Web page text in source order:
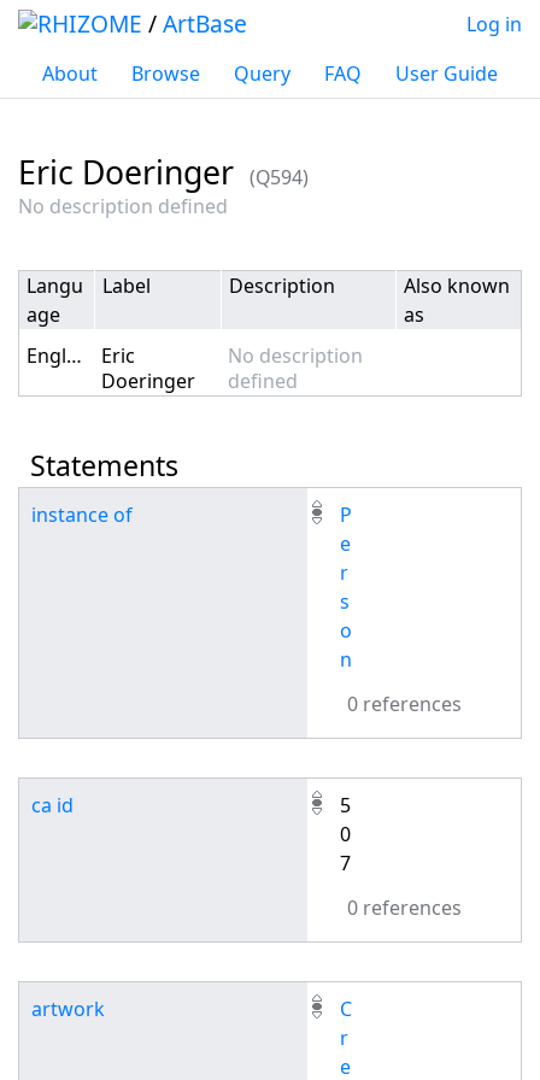
/ArtBase
About Browse Query FAQ User Guide
Log in
Eric Doeringer
(Q594)
Jump to:navigation,search
No description defined
Langu
age
Label Description
Also known
as
English
Eric
Doeringer
No description
defined
Statements
instance of
P
e
r
s
o
n
0 references
ca id
5
0
7
0 references
artwork
C
r
e